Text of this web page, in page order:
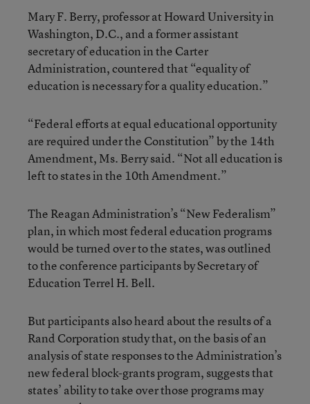
Mary F. Berry, professor at Howard University in
Washington, D.C., and a former assistant
secretary of education in the Carter
Administration, countered that “equality of
education is necessary for a quality education.”
“Federal efforts at equal educational opportunity
are required under the Constitution” by the 14th
Amendment, Ms. Berry said. “Not all education is
left to states in the 10th Amendment.”
The Reagan Administration’s “New Federalism”
plan, in which most federal education programs
would be turned over to the states, was outlined
to the conference participants by Secretary of
Education Terrel H. Bell.
But participants also heard about the results of a
Rand Corporation study that, on the basis of an
analysis of state responses to the Administration’s
new federal block-grants program, suggests that
states’ ability to take over those programs may